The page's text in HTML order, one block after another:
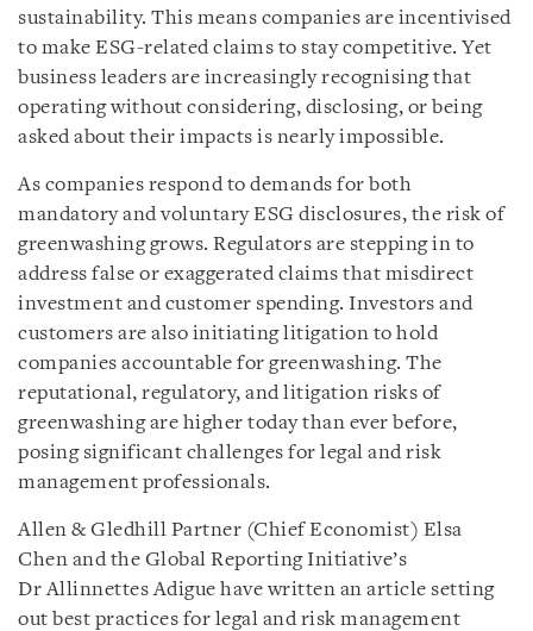
sustainability. This means companies are incentivised
to make ESG-related claims to stay competitive. Yet
business leaders are increasingly recognising that
operating without considering, disclosing, or being
asked about their impacts is nearly impossible.
As companies respond to demands for both
mandatory and voluntary ESG disclosures, the risk of
greenwashing grows. Regulators are stepping in to
address false or exaggerated claims that misdirect
investment and customer spending. Investors and
customers are also initiating litigation to hold
companies accountable for greenwashing. The
reputational, regulatory, and litigation risks of
greenwashing are higher today than ever before,
posing significant challenges for legal and risk
management professionals.
Allen & Gledhill Partner (Chief Economist) Elsa
Chen and the Global Reporting Initiative’s
Dr Allinnettes Adigue have written an article setting
out best practices for legal and risk management